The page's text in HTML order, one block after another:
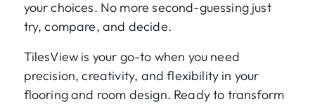
your choices. No more second-guessing just
try, compare, and decide.
TilesView is your go-to when you need
precision, creativity, and flexibility in your
flooring and room design. Ready to transform